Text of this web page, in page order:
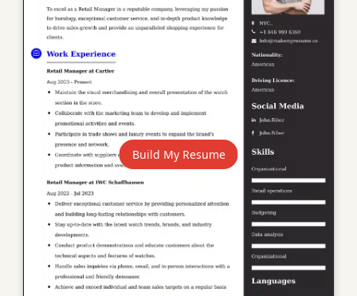
Build My Resume